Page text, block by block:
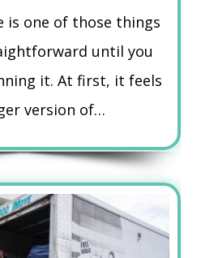
is one of those things
until you
it. At first, it feels
version of…